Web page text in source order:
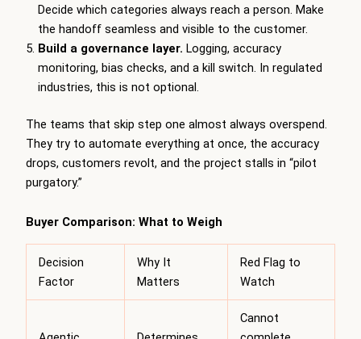
Decide which categories always reach a person. Make
the handoff seamless and visible to the customer.
Build a governance layer. Logging, accuracy
monitoring, bias checks, and a kill switch. In regulated
industries, this is not optional.
The teams that skip step one almost always overspend.
They try to automate everything at once, the accuracy
drops, customers revolt, and the project stalls in “pilot
purgatory.”
Buyer Comparison: What to Weigh
Decision
Factor
Why It
Matters
Red Flag to
Watch
Cannot